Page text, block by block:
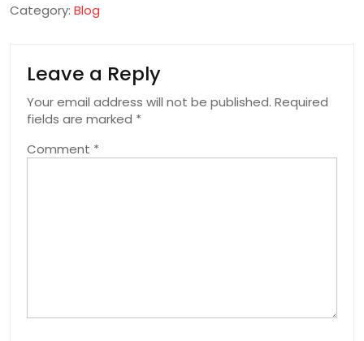
Category: Blog
Leave a Reply
Your email address will not be published. Required
fields are marked *
Comment *